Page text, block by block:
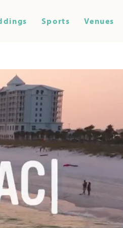
Sports Venues